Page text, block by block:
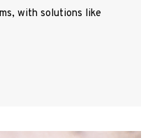
with solutions like